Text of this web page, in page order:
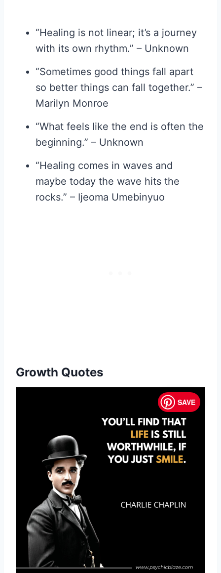
“Healing is not linear; it’s a journey
with its own rhythm.” – Unknown
“Sometimes good things fall apart
so better things can fall together.” –
Marilyn Monroe
“What feels like the end is often the
beginning.” – Unknown
“Healing comes in waves and
maybe today the wave hits the
rocks.” – Ijeoma Umebinyuo
Growth Quotes
SAVE